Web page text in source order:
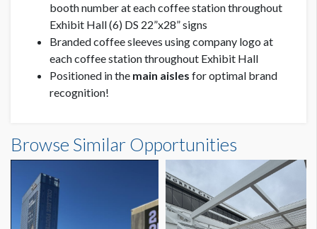
booth number at each coffee station throughout
Exhibit Hall (6) DS 22”x28” signs
Branded coffee sleeves using company logo at
each coffee station throughout Exhibit Hall
Positioned in the main aisles for optimal brand
recognition!
Browse Similar Opportunities